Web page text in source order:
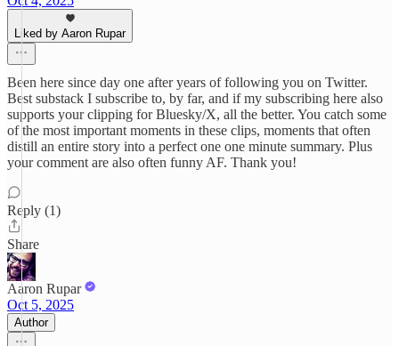
Liked by Aaron Rupar
Been here since day one after years of following you on Twitter.
Best substack I subscribe to, by far, and if my subscribing here also
supports your clipping for Bluesky/X, all the better. You catch some
of the most important moments in these clips, moments that often
distill an entire story into a perfect one one minute summary. Plus
your comment are also often funny AF. Thank you!
Reply (1)
Share
Aaron Rupar
Oct 5, 2025
Author